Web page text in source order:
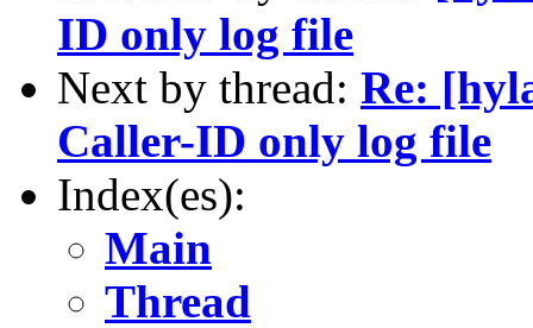
ID only log file
Next by thread: Re:
Caller-ID only log file
Index(es):
Main
Thread